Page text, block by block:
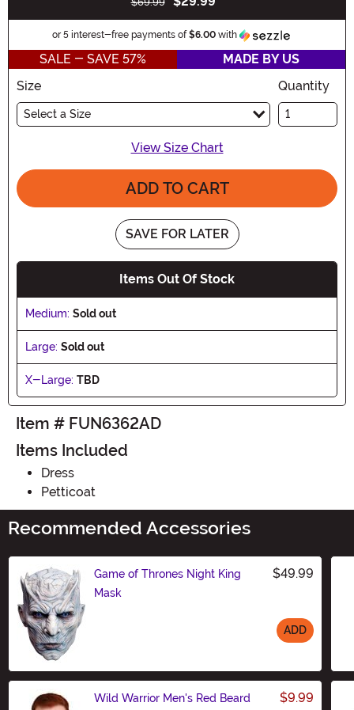
or 5 interest-free payments of$6.00 with
SALE - SAVE 57%
MADE BY US
Size
Select a Size
Quantity
View Size Chart
ADD TO CART
SAVE FOR LATER
Items Out Of Stock
Medium: Sold out
Large: Sold out
X-Large: TBD
Item # FUN6362AD
Items Included
Dress
Petticoat
Recommended Accessories
Game of Thrones Night King
Mask
$49.99
ADD
Wild Warrior Men's Red Beard $9.99